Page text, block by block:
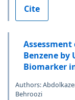
Cite
Assessment
Benzene by
Biomarker
Authors:
Behroozi